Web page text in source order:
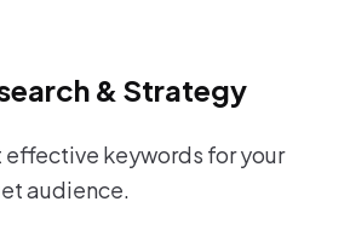
& Strategy
keywords for your
audience.